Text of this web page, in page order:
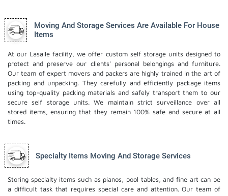
Moving And Storage Services Are Available For House
Items
At our Lasalle facility, we offer custom self storage units designed to
protect and preserve our clients' personal belongings and furniture.
Our team of expert movers and packers are highly trained in the art of
packing and unpacking. They carefully and efficiently package items
using top-quality packing materials and safely transport them to our
secure self storage units. We maintain strict surveillance over all
stored items, ensuring that they remain 100% safe and secure at all
times.
Specialty Items Moving And Storage Services
Storing specialty items such as pianos, pool tables, and fine art can be
a difficult task that requires special care and attention. Our team of